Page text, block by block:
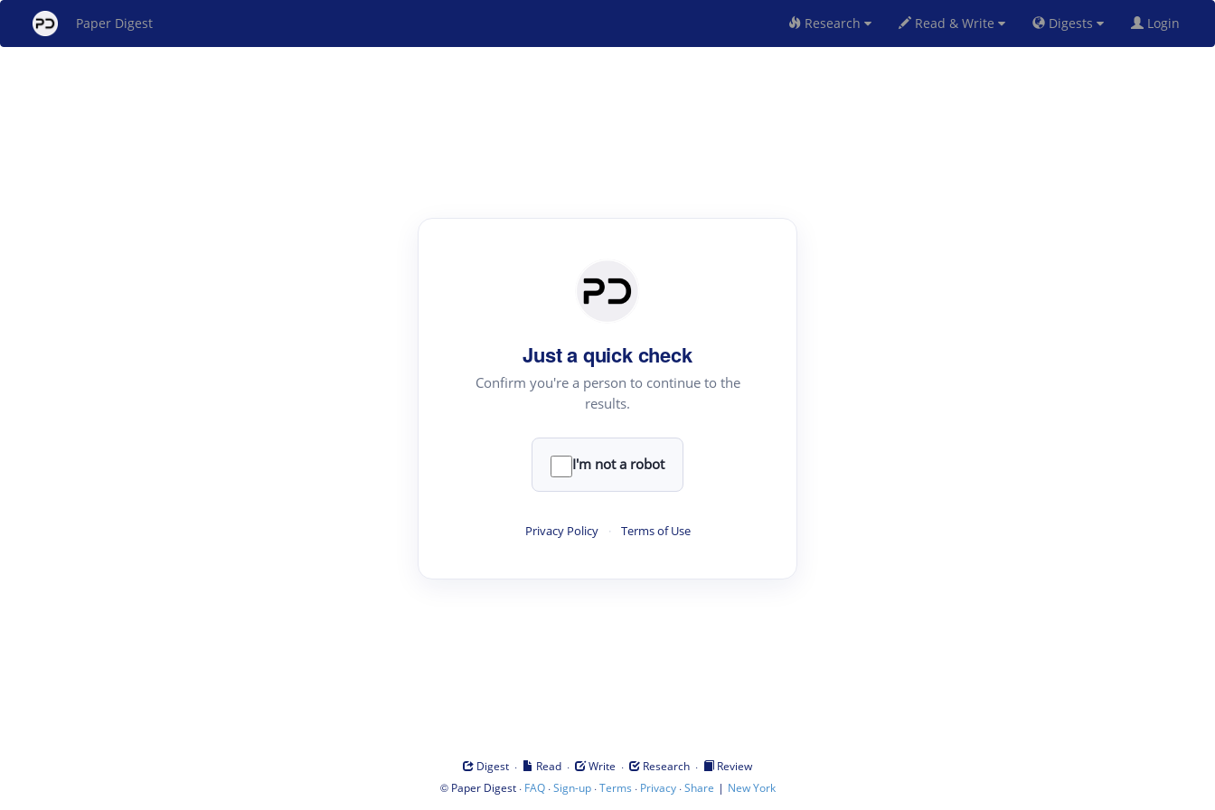
Paper Digest Research Read & Write Digests Login
Just a quick check
Confirm you're a person to continue to the
results.
I'm not a robot
Privacy Policy · Terms of Use
Digest · Read · Write · Research ·
Review
© Paper Digest· FAQ·Sign-up·Terms · Privacy·Share | New York